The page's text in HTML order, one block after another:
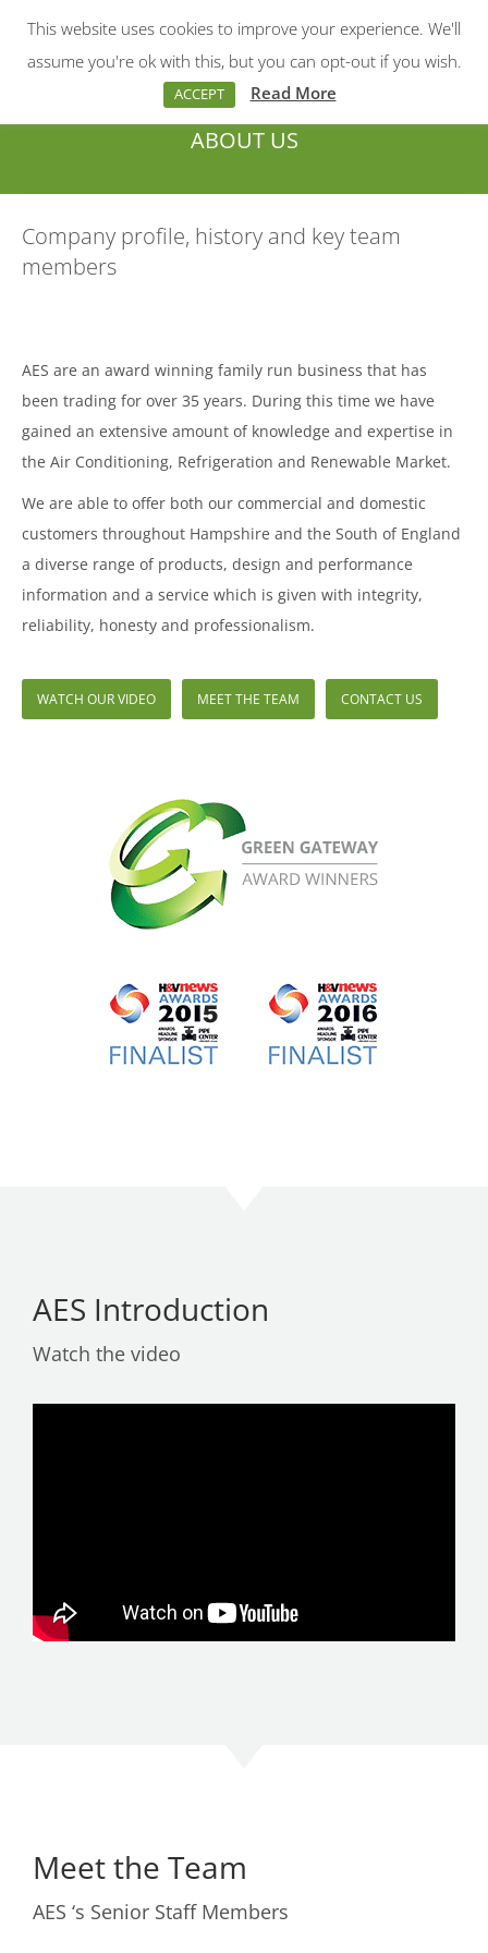
ABOUT US
Company profile, history and key team
members
AES are an award winning family run business that has
been trading for over 35 years. During this time we have
gained an extensive amount of knowledge and expertise in
the Air Conditioning, Refrigeration and Renewable Market.
We are able to offer both our commercial and domestic
customers throughout Hampshire and the South of England
a diverse range of products, design and performance
information and a service which is given with integrity,
reliability, honesty and professionalism.
WATCH OUR VIDEO MEET THE TEAM CONTACT US
AES Introduction
Watch the video
Meet the Team
AES ‘s Senior Staff Members
This website uses cookies to improve your experience. We'll
assume you're ok with this, but you can opt-out if you wish.
ACCEPT Read More